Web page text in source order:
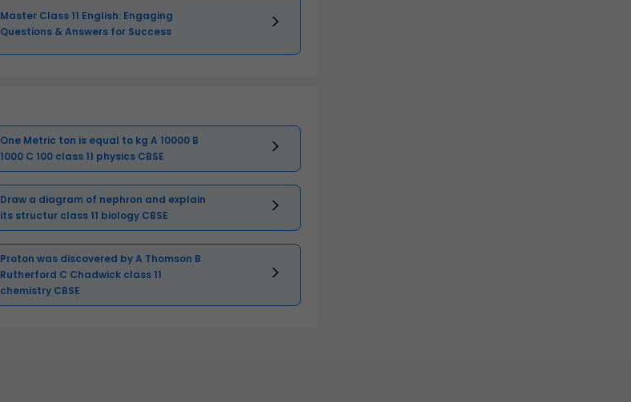
Master Class 11 English: Engaging
Questions & Answers for Success
One Metric ton is equal to kg A 10000 B
1000 C 100 class 11 physics CBSE
Draw a diagram of nephron and explain
its structur class 11 biology CBSE
Proton was discovered by A Thomson B
Rutherford C Chadwick class 11
chemistry CBSE